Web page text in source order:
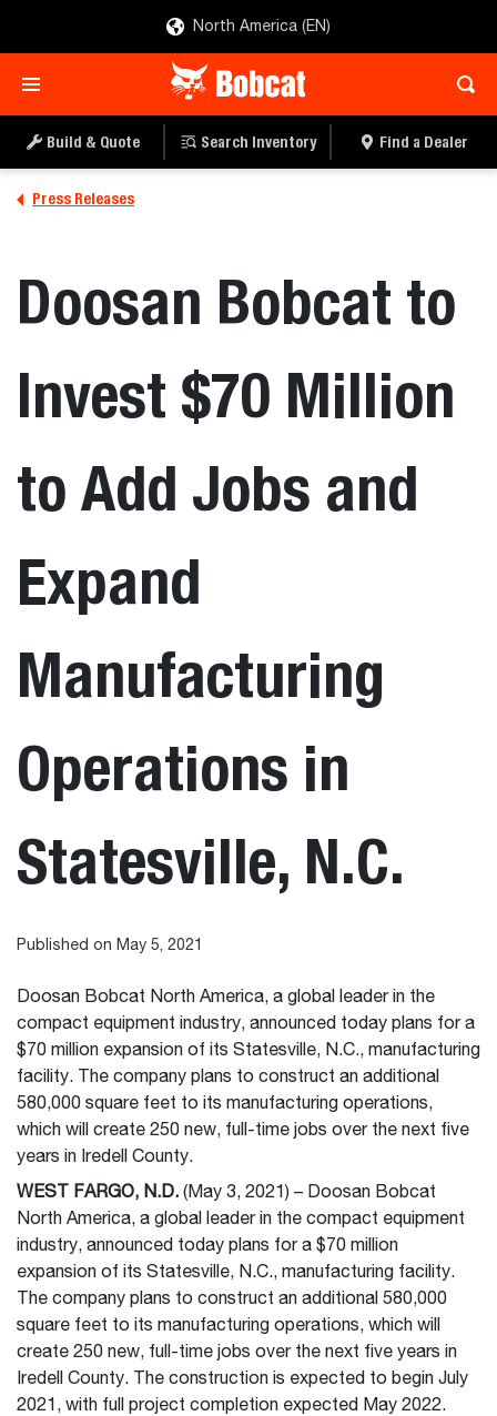
North America (EN)
Build & Quote Search Inventory Find a Dealer
Press Releases
Doosan Bobcat to
Invest $70 Million
to Add Jobs and
Expand
Manufacturing
Operations in
Statesville, N.C.
Published on May 5, 2021
Doosan Bobcat North America, a global leader in the
compact equipment industry, announced today plans for a
$70 million expansion of its Statesville, N.C., manufacturing
facility. The company plans to construct an additional
580,000 square feet to its manufacturing operations,
which will create 250 new, full-time jobs over the next five
years in Iredell County.
WEST FARGO, N.D. (May 3, 2021) – Doosan Bobcat
North America, a global leader in the compact equipment
industry, announced today plans for a $70 million
expansion of its Statesville, N.C., manufacturing facility.
The company plans to construct an additional 580,000
square feet to its manufacturing operations, which will
create 250 new, full-time jobs over the next five years in
Iredell County. The construction is expected to begin July
2021, with full project completion expected May 2022.